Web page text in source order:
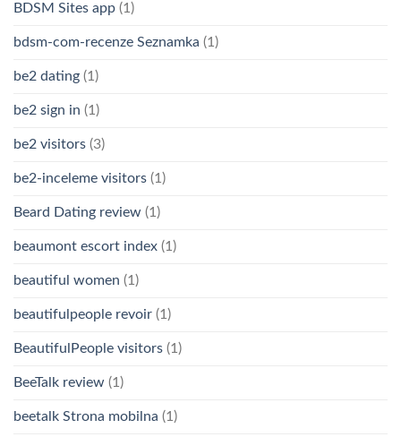
BDSM Sites app (1)
bdsm-com-recenze Seznamka (1)
be2 dating (1)
be2 sign in (1)
be2 visitors (3)
be2-inceleme visitors (1)
Beard Dating review (1)
beaumont escort index (1)
beautiful women (1)
beautifulpeople revoir (1)
BeautifulPeople visitors (1)
BeeTalk review (1)
beetalk Strona mobilna (1)